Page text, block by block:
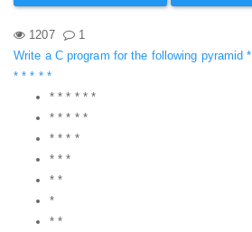
1207
1
Write a C program for the following pyramid *
* * * * *
* * * * * *
* * * * *
* * * *
* * *
* *
*
* *